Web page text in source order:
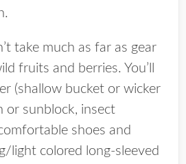
take much as far as gear
fruits and berries. You’ll
(shallow bucket or wicker
or sunblock, insect
shoes and
light colored long-sleeved